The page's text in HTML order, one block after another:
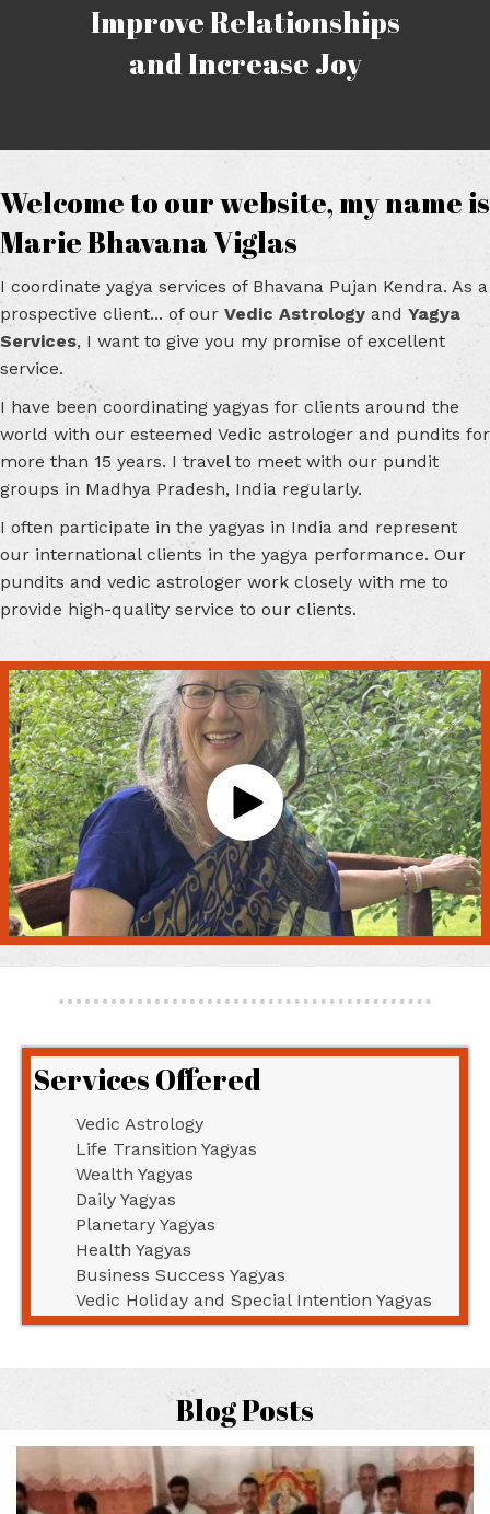
Improve Relationships
and Increase Joy
Welcome to our website, my name is
Marie Bhavana Viglas
I coordinate yagya services of Bhavana Pujan Kendra. As a
prospective client... of our Vedic Astrology and Yagya
Services, I want to give you my promise of excellent
service.
I have been coordinating yagyas for clients around the
world with our esteemed Vedic astrologer and pundits for
more than 15 years. I travel to meet with our pundit
groups in Madhya Pradesh, India regularly.
I often participate in the yagyas in India and represent
our international clients in the yagya performance. Our
pundits and vedic astrologer work closely with me to
provide high-quality service to our clients.
Services Offered
Vedic Astrology
Life Transition Yagyas
Wealth Yagyas
Daily Yagyas
Planetary Yagyas
Health Yagyas
Business Success Yagyas
Vedic Holiday and Special Intention Yagyas
Blog Posts